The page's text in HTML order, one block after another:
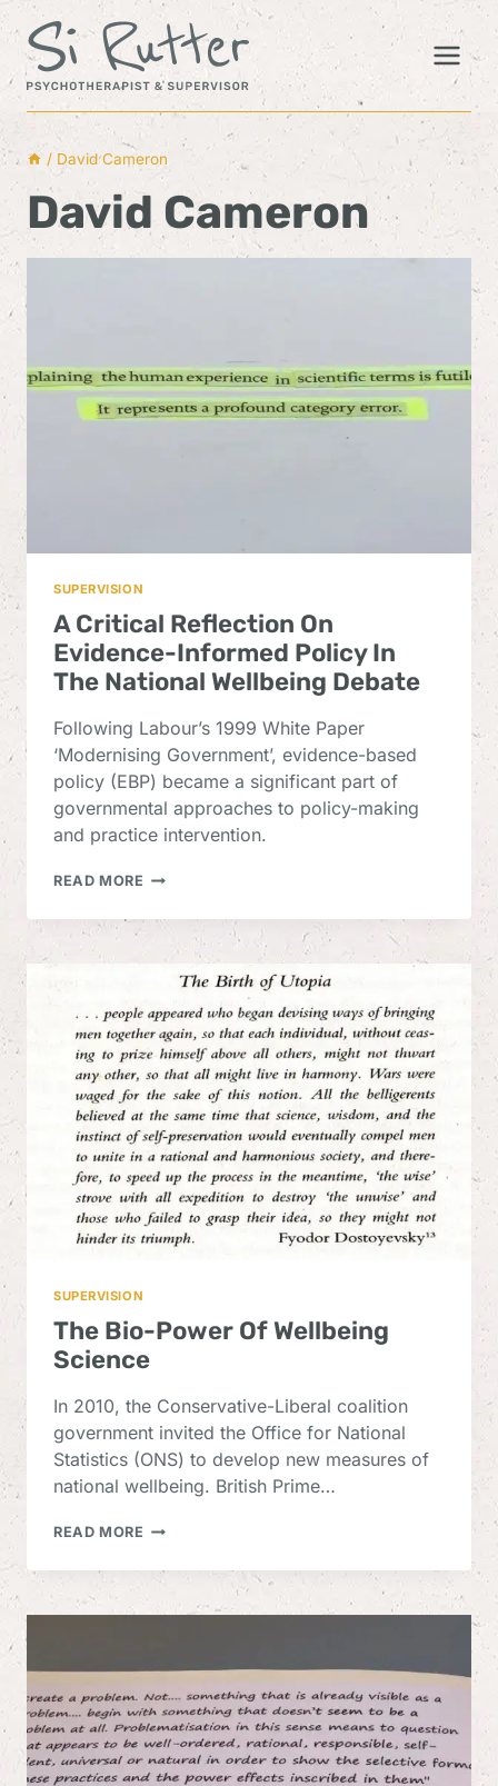
Skip
to
content
/ David Cameron
David Cameron
SUPERVISION
A Critical Reflection On
Evidence-Informed Policy In
The National Wellbeing Debate
Following Labour’s 1999 White Paper
‘Modernising Government’, evidence-based
policy (EBP) became a significant part of
governmental approaches to policy-making
and practice intervention.
READ MORE A
REFLECTION
EVIDENCE-
INFORMED
IN
THE
NATIONAL
WELLBEING
DEBATE
SUPERVISION
The Bio-Power Of Wellbeing
Science
In 2010, the Conservative-Liberal coalition
government invited the Office for National
Statistics (ONS) to develop new measures of
national wellbeing. British Prime…
READ MORE THE
POWER
WELLBEING